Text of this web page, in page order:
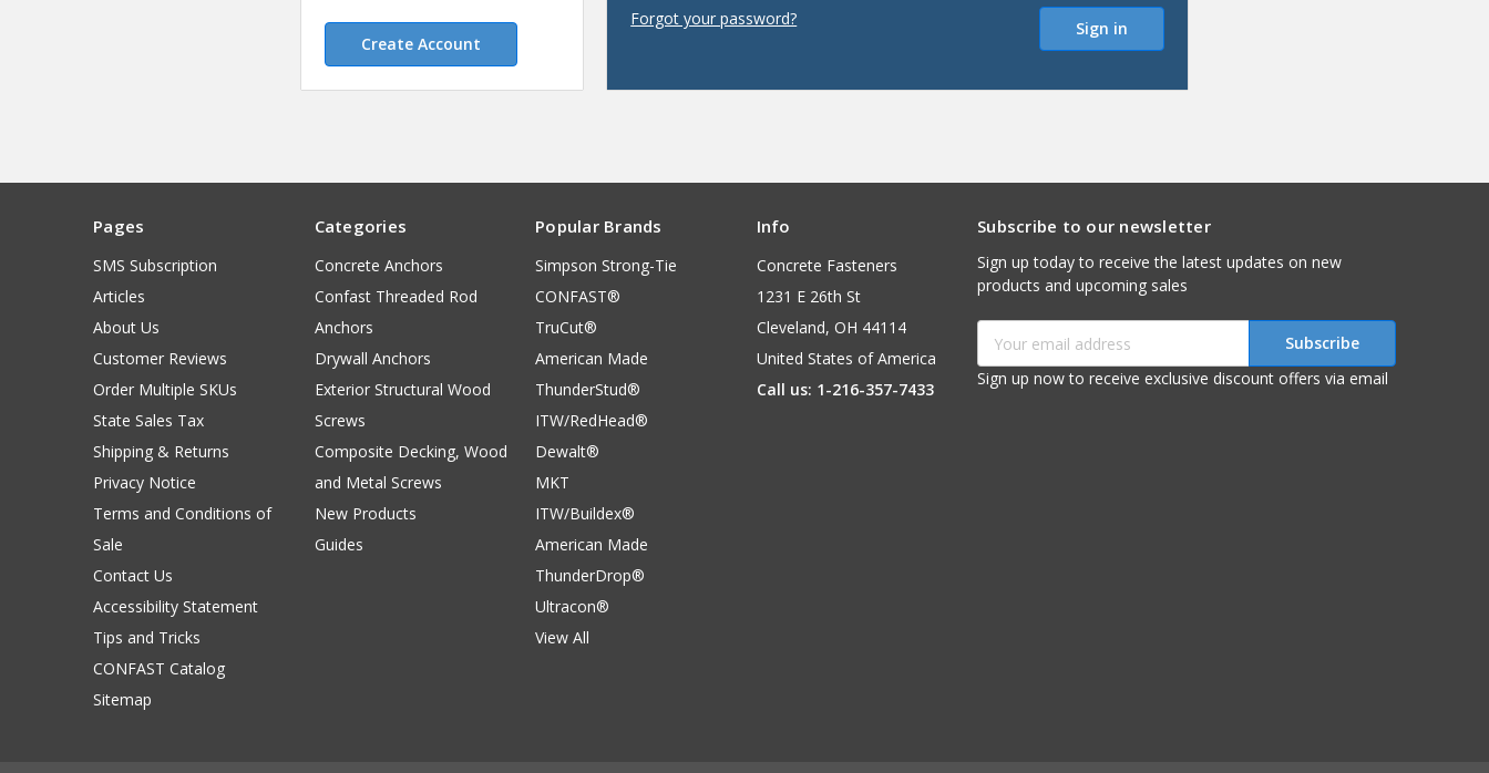
Forgot your password?
Create Account
Pages
SMS Subscription
Articles
About Us
Customer Reviews
Order Multiple SKUs
State Sales Tax
Shipping & Returns
Privacy Notice
Terms and Conditions of
Sale
Contact Us
Accessibility Statement
Tips and Tricks
CONFAST Catalog
Sitemap
Categories
Concrete Anchors
Confast Threaded Rod
Anchors
Drywall Anchors
Exterior Structural Wood
Screws
Composite Decking, Wood
and Metal Screws
New Products
Guides
Popular Brands
Simpson Strong-Tie
CONFAST®
TruCut®
American Made
ThunderStud®
ITW/RedHead®
Dewalt®
MKT
ITW/Buildex®
American Made
ThunderDrop®
Ultracon®
View All
Info
Concrete Fasteners
1231 E 26th St
Cleveland, OH 44114
United States of America
Call us: 1-216-357-7433
Subscribe to our newsletter
Sign up today to receive the latest updates on new
products and upcoming sales
Address
Sign up now to receive exclusive discount offers via email